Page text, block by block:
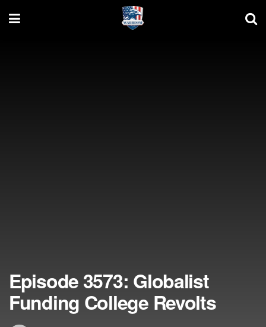
Episode 3573: Globalist
Funding College Revolts